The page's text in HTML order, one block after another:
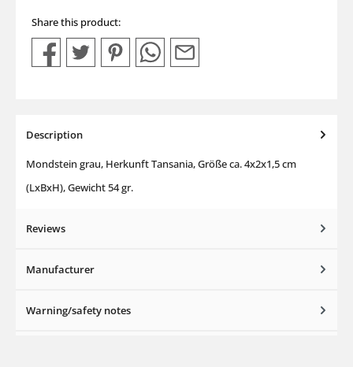
Share this product:
Description
Mondstein grau, Herkunft Tansania, Größe ca. 4x2x1,5 cm
(LxBxH), Gewicht 54 gr.
Reviews
Manufacturer
Warning/safety notes